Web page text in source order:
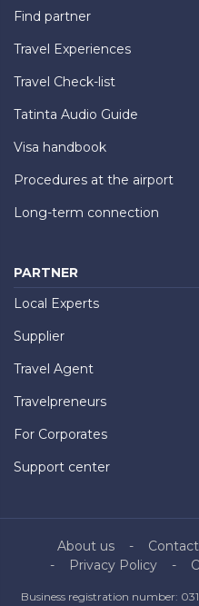
Find partner
Travel Experiences
Travel Check-list
Tatinta Audio Guide
Visa handbook
Procedures at the airport
Long-term connection
PARTNER
Local Experts
Supplier
Travel Agent
Travelpreneurs
For Corporates
Support center
About us Contact
Privacy Policy
Business registration number: